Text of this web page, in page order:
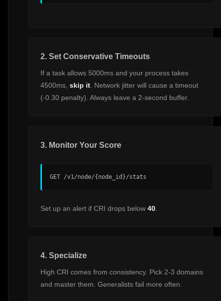
2. Set Conservative Timeouts
If a task allows 5000ms and your process takes
4500ms, skip it. Network jitter will cause a timeout
(-0.30 penalty). Always leave a 2-second buffer.
3. Monitor Your Score
GET /v1/node/{node_id}/stats
Set up an alert if CRI drops below 40
4. Specialize
High CRI comes from consistency. Pick 2-3 domains
and master them. Generalists fail more often.